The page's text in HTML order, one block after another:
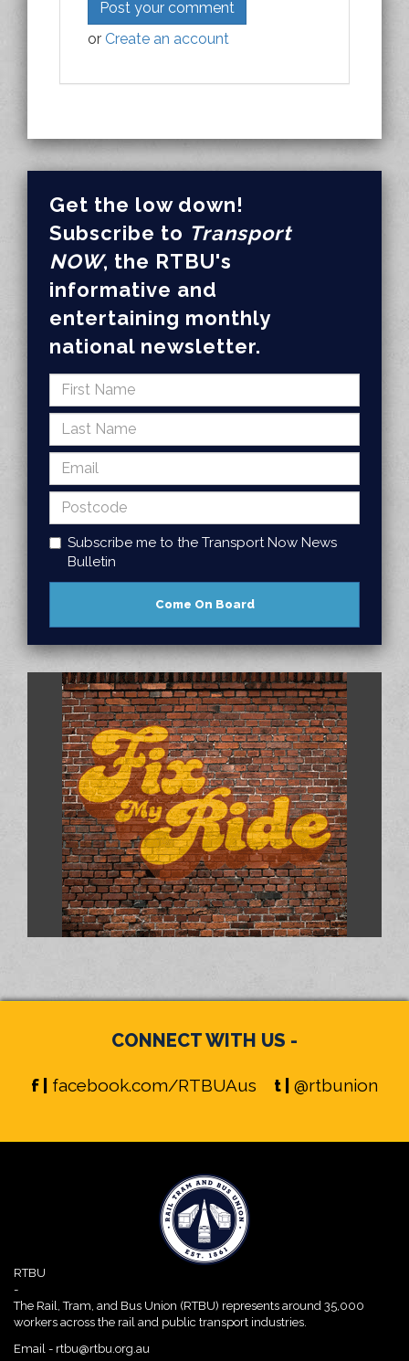
or Create an account
Get the low down!
Subscribe to Transport
NOW, the RTBU's
informative and
entertaining monthly
national newsletter.
Subscribe me to the Transport Now News
Bulletin
CONNECT WITH US -
f | facebook.com/RTBUAus t | @rtbunion
RTBU
-
The Rail, Tram, and Bus Union (RTBU) represents around 35,000
workers across the rail and public transport industries.
Email - rtbu@rtbu.org.au